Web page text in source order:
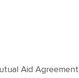
Aid Agreement